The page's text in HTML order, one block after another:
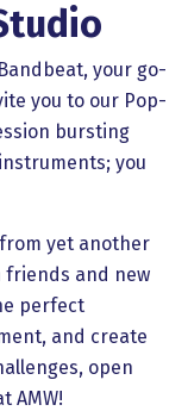
your go-
you to our Pop-
bursting
you
yet another
friends and new
perfect
and create
open
AMW!